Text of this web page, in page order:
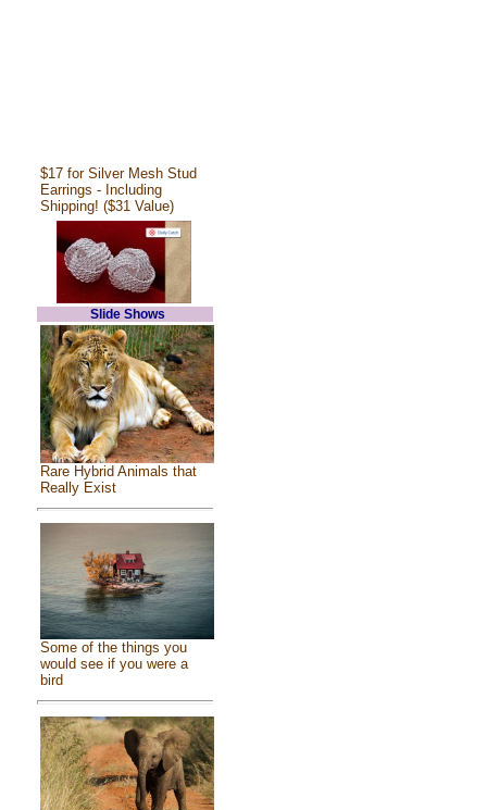
$17 for Silver Mesh Stud
Earrings - Including
Shipping! ($31 Value)
Slide Shows
Rare Hybrid Animals that
Really Exist
Some of the things you
would see if you were a
bird